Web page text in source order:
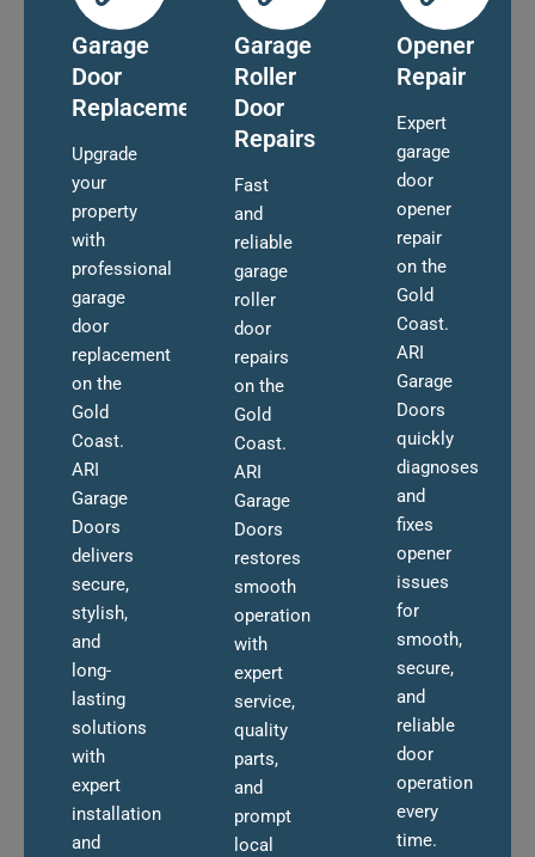
Garage
Door
Replacement
Upgrade
your
property
with
professional
garage
door
replacement
on the
Gold
Coast.
ARI
Garage
Doors
delivers
secure,
stylish,
and
long-
lasting
solutions
with
expert
installation
and
Garage
Roller
Door
Repairs
Fast
and
reliable
garage
roller
door
repairs
on the
Gold
Coast.
ARI
Garage
Doors
restores
smooth
operation
with
expert
service,
quality
parts,
and
prompt
local
Opener
Repair
Expert
garage
door
opener
repair
on the
Gold
Coast.
ARI
Garage
Doors
quickly
diagnoses
and
fixes
opener
issues
for
smooth,
secure,
and
reliable
door
operation
every
time.